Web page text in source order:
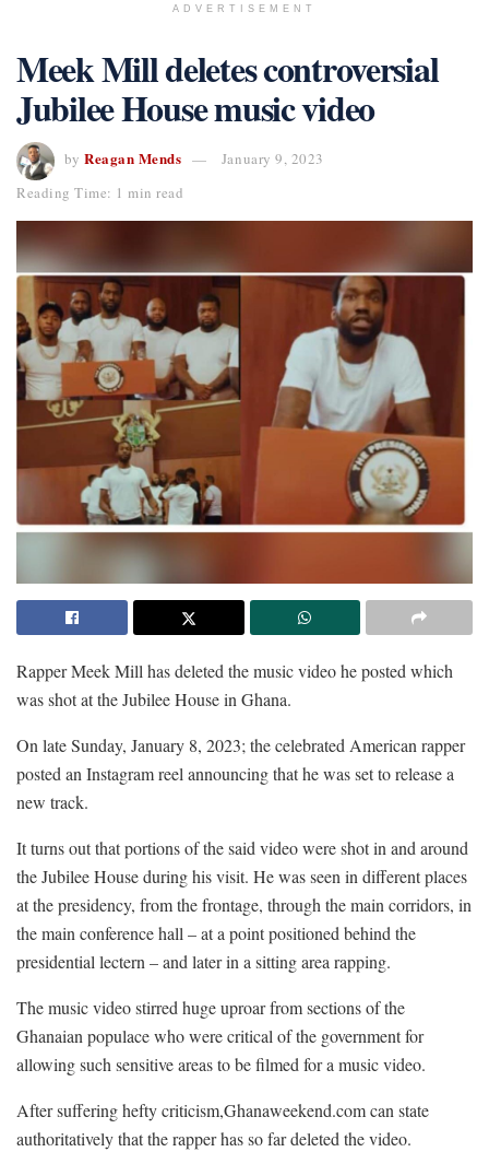
ADVERTISEMENT
Meek Mill deletes controversial
Jubilee House music video
by Reagan Mends
January 9, 2023
Reading Time: 1 min read
Rapper Meek Mill has deleted the music video he posted which
was shot at the Jubilee House in Ghana.
On late Sunday, January 8, 2023; the celebrated American rapper
posted an Instagram reel announcing that he was set to release a
new track.
It turns out that portions of the said video were shot in and around
the Jubilee House during his visit. He was seen in different places
at the presidency, from the frontage, through the main corridors, in
the main conference hall – at a point positioned behind the
presidential lectern – and later in a sitting area rapping.
The music video stirred huge uproar from sections of the
Ghanaian populace who were critical of the government for
allowing such sensitive areas to be filmed for a music video.
After suffering hefty criticism,Ghanaweekend.com can state
authoritatively that the rapper has so far deleted the video.